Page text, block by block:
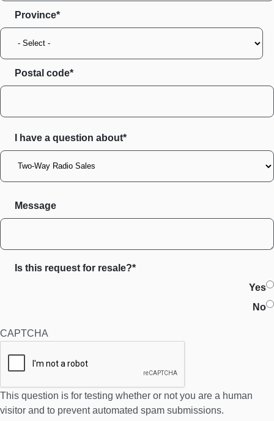
Province
Postal code
I have a question about*
Message
Is this request for resale?*
Yes
No
CAPTCHA
This question is for testing whether or not you are a human
visitor and to prevent automated spam submissions.